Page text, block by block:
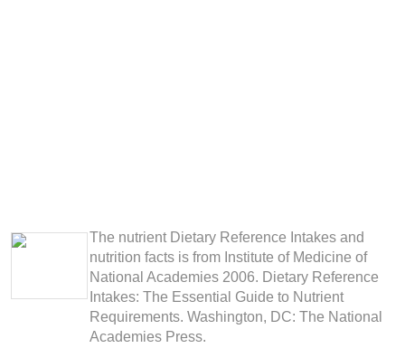
The nutrient Dietary Reference Intakes and
nutrition facts is from Institute of Medicine of
National Academies 2006. Dietary Reference
Intakes: The Essential Guide to Nutrient
Requirements. Washington, DC: The National
Academies Press.